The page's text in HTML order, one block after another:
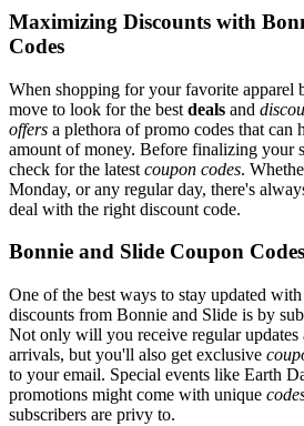
Maximizing Discounts with
Codes
When shopping for your favorite apparel
move to look for the best deals and
offers a plethora of promo codes that can
amount of money. Before finalizing your
check for the latest coupon codes.
Monday, or any regular day, there's
deal with the right discount code.
Bonnie and Slide Coupon
One of the best ways to stay updated with
discounts from Bonnie and Slide is by
Not only will you receive regular updates
arrivals, but you'll also get exclusive
to your email. Special events like Earth
promotions might come with unique
subscribers are privy to.